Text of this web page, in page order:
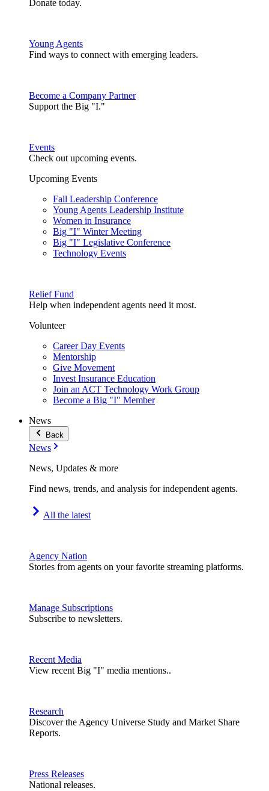
Donate today.
Young Agents
Find ways to connect with emerging leaders.
Become a Company Partner
Support the Big "I."
Events
Check out upcoming events.
Upcoming Events
Fall Leadership Conference
Young Agents Leadership Institute
Women in Insurance
Big "I" Winter Meeting
Big "I" Legislative Conference
Technology Events
Relief Fund
Help when independent agents need it most.
Volunteer
Career Day Events
Mentorship
Give Movement
Invest Insurance Education
Join an ACT Technology Work Group
Become a Big "I" Member
News
Back
News
News, Updates & more
Find news, trends, and analysis for independent agents.
All the latest
Agency Nation
Stories from agents on your favorite streaming platforms.
Manage Subscriptions
Subscribe to newsletters.
Recent Media
View recent Big "I" media mentions..
Research
Discover the Agency Universe Study and Market Share
Reports.
Press Releases
National releases.